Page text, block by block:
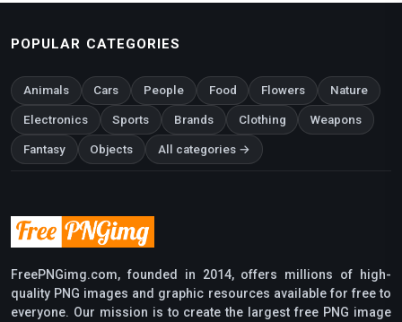
POPULAR CATEGORIES
Animals Cars People Food Flowers Nature
Electronics Sports Brands Clothing Weapons
Fantasy Objects All categories →
FreePNGimg.com, founded in 2014, offers millions of high-
quality PNG images and graphic resources available for free to
everyone. Our mission is to create the largest free PNG image